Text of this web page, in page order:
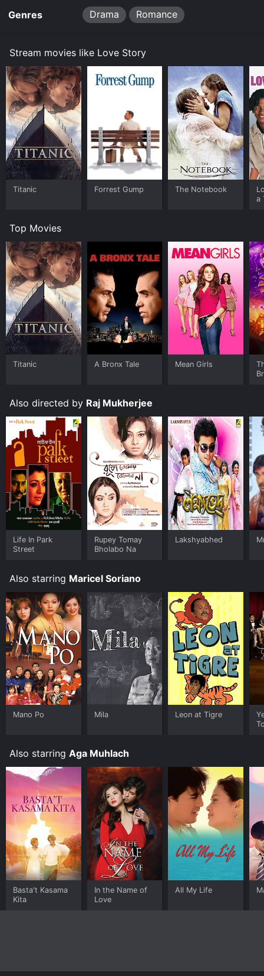
Genres Drama Romance
Stream movies like Love Story
Titanic Forrest Gump The Notebook
a
Top Movies
Titanic A Bronx Tale Mean Girls
Also directed by Raj Mukherjee
Life In Park
Street
Rupey Tomay
Bholabo Na
Lakshyabhed
Also starring Maricel Soriano
Mano Po Mila Leon at Tigre
Also starring Aga Muhlach
Basta't Kasama
Kita
In the Name of
Love
All My Life